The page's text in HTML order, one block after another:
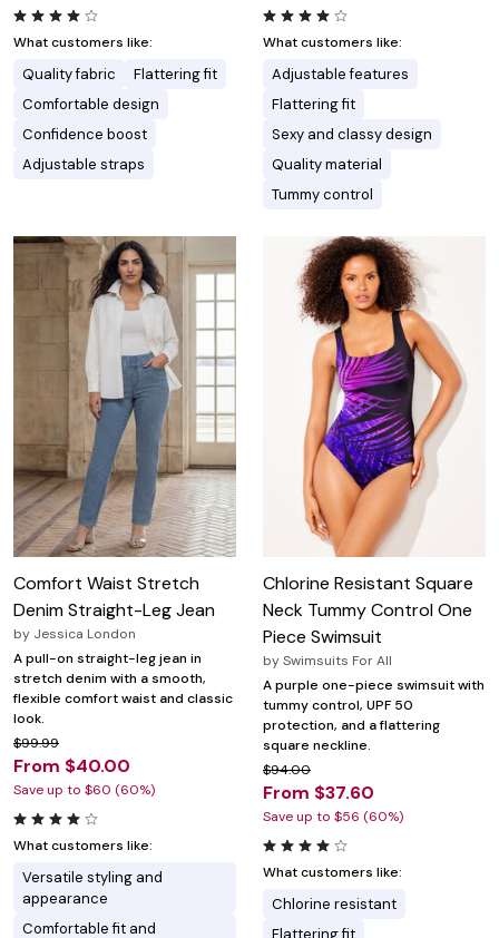
What customers like:
Quality fabric
Flattering fit
Comfortable design
Confidence boost
Adjustable straps
What customers like:
Adjustable features
Flattering fit
Sexy and classy design
Quality material
Tummy control
Comfort Waist Stretch
Denim Straight-Leg Jean
by Jessica London
A pull-on straight-leg jean in
stretch denim with a smooth,
flexible comfort waist and classic
look.
$99.99
From $40.00
Save up to $60 (60%)
What customers like:
Versatile styling and
appearance
Comfortable fit and
Chlorine Resistant Square
Neck Tummy Control One
Piece Swimsuit
bySwimsuits For All
A purple one-piece swimsuit with
tummy control, UPF 50
protection, and a flattering
square neckline.
$94.00
From $37.60
Save up to $56 (60%)
What customers like:
Chlorine resistant
Flattering fit